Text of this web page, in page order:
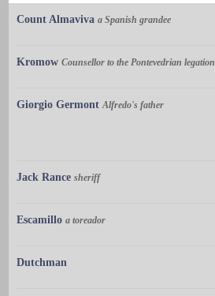
Count Almaviva a Spanish grandee
Kromow Counsellor to the Pontevedrian legation
Giorgio Germont Alfredo's father
Jack Rance sheriff
Escamillo a toreador
Dutchman